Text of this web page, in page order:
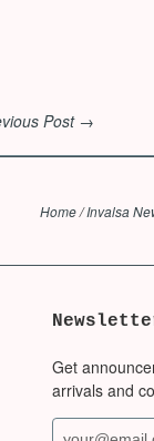
Post →
Home / Invalsa
Get
arrivals and